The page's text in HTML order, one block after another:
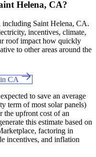
Helena, CA?
including Saint Helena, CA.
incentives, climate,
roof impact how quickly
to other areas around the
CA
to save an average
term of most solar panels)
the upfront cost of an
this estimate based on
factoring in
incentives, and inflation